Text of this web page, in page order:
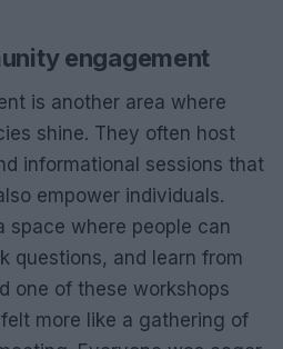
engagement
is another area where
shine. They often host
informational sessions that
empower individuals.
space where people can
questions, and learn from
one of these workshops
more like a gathering of